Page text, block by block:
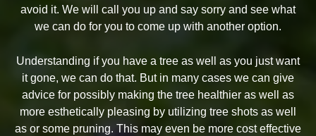
avoid it. We will call you up and say sorry and see what
we can do for you to come up with another option.
Understanding if you have a tree as well as you just want
it gone, we can do that. But in many cases we can give
advice for possibly making the tree healthier as well as
more esthetically pleasing by utilizing tree shots as well
as or some pruning. This may even be more cost effective